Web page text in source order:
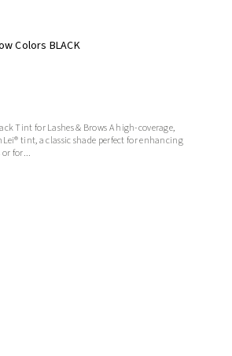
Colors BLACK
Tint for Lashes & Brows A high-coverage,
tint, a classic shade perfect for enhancing
for...